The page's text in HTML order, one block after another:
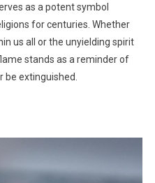
as a potent symbol
for centuries. Whether
us all or the unyielding spirit
stands as a reminder of
extinguished.